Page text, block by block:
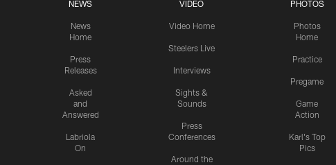
NEWS
News
Home
Press
Releases
Asked
and
Answered
Labriola
On
VIDEO
Video Home
Steelers Live
Interviews
Sights &
Sounds
Press
Conferences
Around the
PHOTOS
Photos
Home
Practice
Pregame
Game
Action
Karl's Top
Pics